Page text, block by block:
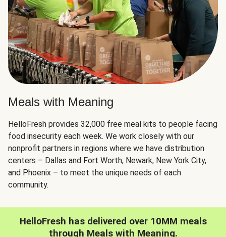
Meals with Meaning
HelloFresh provides 32,000 free meal kits to people facing
food insecurity each week. We work closely with our
nonprofit partners in regions where we have distribution
centers – Dallas and Fort Worth, Newark, New York City,
and Phoenix – to meet the unique needs of each
community.
HelloFresh has delivered over 10MM meals
through Meals with Meaning.